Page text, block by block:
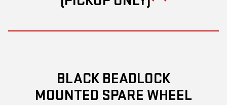
BLACK BEADLOCK
MOUNTED SPARE WHEEL